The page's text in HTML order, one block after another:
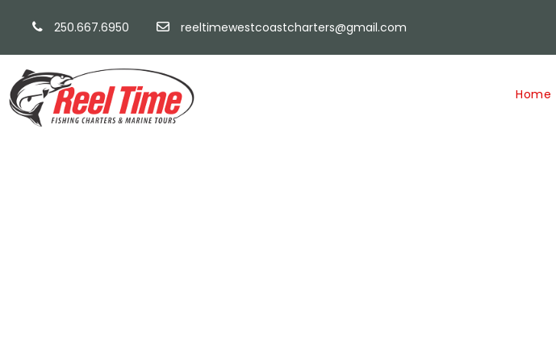
250.667.6950 reeltimewestcoastcharters@gmail.com
Home